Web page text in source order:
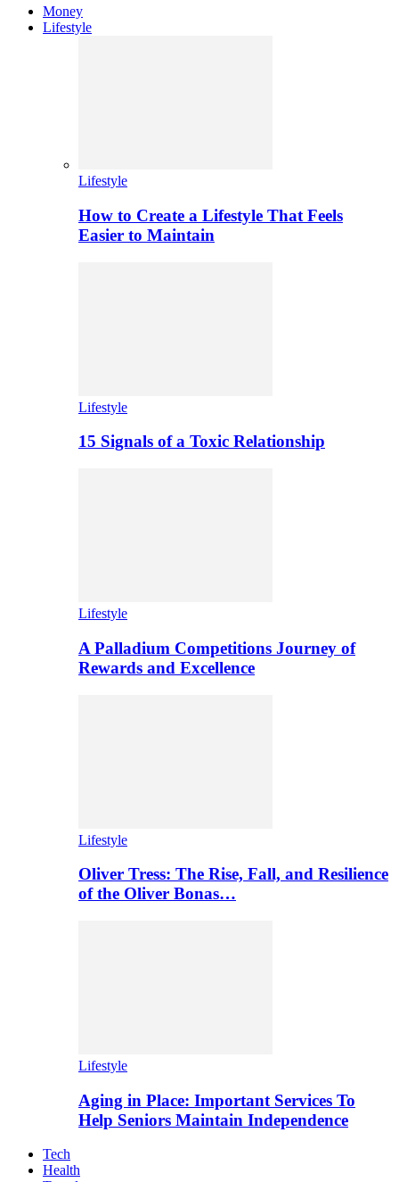
Money
Lifestyle
Lifestyle
How to Create a Lifestyle That Feels
Easier to Maintain
Lifestyle
15 Signals of a Toxic Relationship
Lifestyle
A Palladium Competitions Journey of
Rewards and Excellence
Lifestyle
Oliver Tress: The Rise, Fall, and Resilience
of the Oliver Bonas…
Lifestyle
Aging in Place: Important Services To
Help Seniors Maintain Independence
Tech
Health